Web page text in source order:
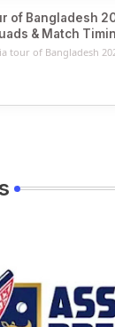
of Bangladesh
& Match
tour of Bangladesh